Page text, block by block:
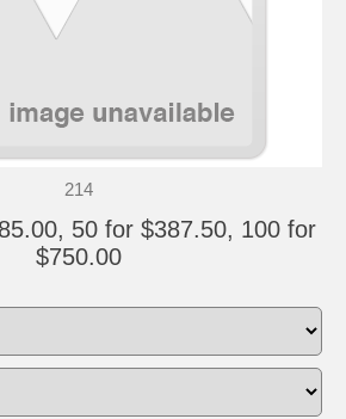
214
50 for $387.50, 100 for
$750.00